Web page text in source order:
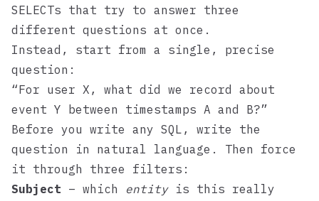
SELECTs that try to answer three
different questions at once.
Instead, start from a single, precise
question:
“For user X, what did we record about
event Y between timestamps A and B?”
Before you write any SQL, write the
question in natural language. Then force
it through three filters:
Subject – which entityis this really